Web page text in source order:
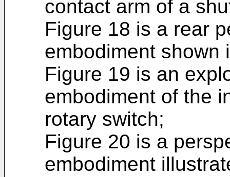
contact arm of a
Figure 18 is a rear
embodiment shown
Figure 19 is an
embodiment of the
rotary switch;
Figure 20 is a
embodiment